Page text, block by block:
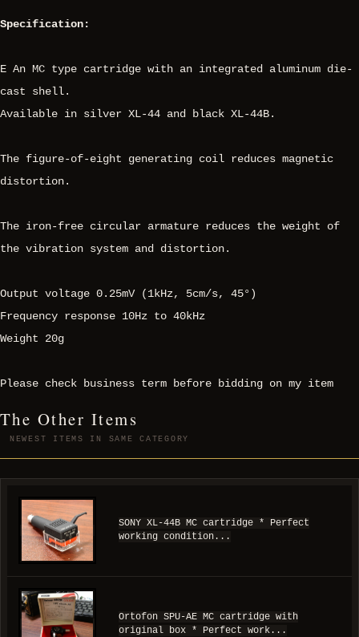
Specification:
E An MC type cartridge with an integrated aluminum die-
cast shell.
Available in silver XL-44 and black XL-44B.
The figure-of-eight generating coil reduces magnetic
distortion.
The iron-free circular armature reduces the weight of
the vibration system and distortion.
Output voltage 0.25mV (1kHz, 5cm/s, 45°)
Frequency response 10Hz to 40kHz
Weight 20g
Please check business term before bidding on my item
The Other Items
NEWEST ITEMS IN SAME CATEGORY
SONY XL-44B MC cartridge * Perfect
working condition...
Ortofon SPU-AE MC cartridge with
original box * Perfect work...